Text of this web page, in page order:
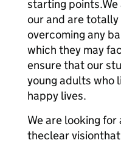
starting
our and are
overcoming any
which they may
ensure that our
young adults who
happy lives.
We are looking
theclear